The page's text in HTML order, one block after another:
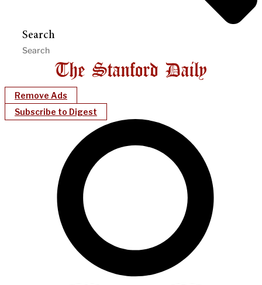
Search
Remove Ads
Subscribe to Digest